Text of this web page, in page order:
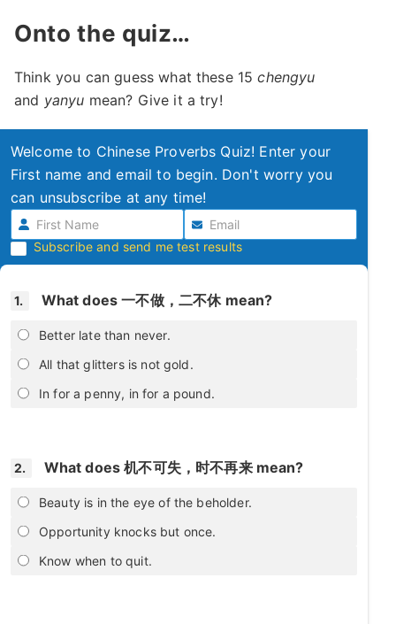
Onto the quiz…
Think you can guess what these 15chengyu
and yanyu mean? Give it a try!
Welcome to Chinese Proverbs Quiz! Enter your
First name and email to begin. Don't worry you
can unsubscribe at any time!
Subscribe and send me test results
1. What does 一不做，二不休 mean?
Better late than never.
All that glitters is not gold.
In for a penny, in for a pound.
2. What does 机不可失，时不再来 mean?
Beauty is in the eye of the beholder.
Opportunity knocks but once.
Know when to quit.